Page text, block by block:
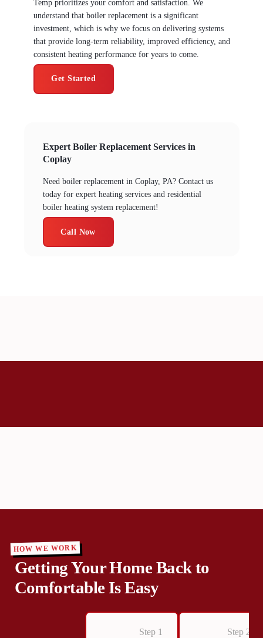
Temp prioritizes your comfort and satisfaction. We
understand that boiler replacement is a significant
investment, which is why we focus on delivering systems
that provide long-term reliability, improved efficiency, and
consistent heating performance for years to come.
Get Started
Expert Boiler Replacement Services in
Coplay
Need boiler replacement in Coplay, PA? Contact us
today for expert heating services and residential
boiler heating system replacement!
Call Now
HOW WE WORK
Getting Your Home Back to
Comfortable Is Easy
Step 1 Step 2